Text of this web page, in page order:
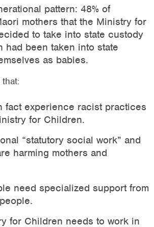
pattern: 48% of
mothers that the Ministry for
to take into state custody
had been taken into state
as babies.
fact experience racist practices
for Children.
“statutory social work” and
harming mothers and
need specialized support from
for Children needs to work in